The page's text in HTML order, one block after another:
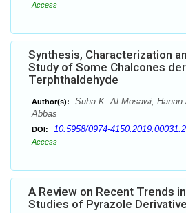
Access
Synthesis, Characterization
Study of Some Chalcones
Terphthaldehyde
Author(s):
Suha K. Al-Mosawi,
Abbas
DOI: 10.5958/0974-4150.2019.00031.2
Access
A Review on Recent Trends
Studies of Pyrazole